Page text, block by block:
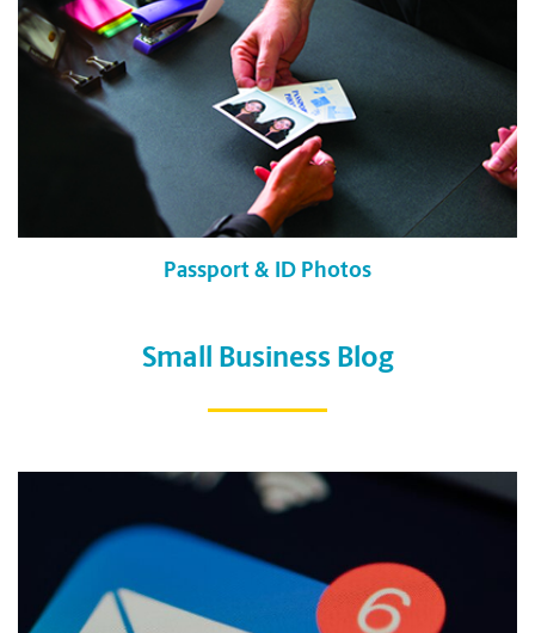
Passport & ID Photos
Small Business Blog